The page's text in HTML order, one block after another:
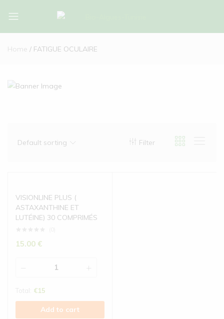
Tunisie
Tunisie
Home FATIGUE OCULAIRE
Filter
Default sorting
VISIONLINE PLUS (
ASTAXANTHINE ET
LUTÉINE) 30 COMPRIMÉS
15.00 €
€15
Add to cart